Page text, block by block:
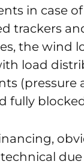
in case
trackers
the wind
load
(pressure
fully